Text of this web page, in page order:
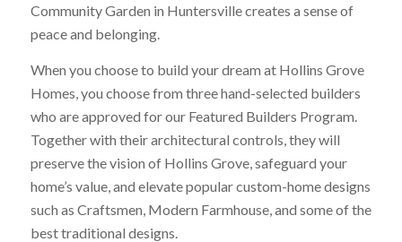
Community Garden in Huntersville creates a sense of
peace and belonging.
When you choose to build your dream at Hollins Grove
Homes, you choose from three hand-selected builders
who are approved for our Featured Builders Program.
Together with their architectural controls, they will
preserve the vision of Hollins Grove, safeguard your
home’s value, and elevate popular custom-home designs
such as Craftsmen, Modern Farmhouse, and some of the
best traditional designs.